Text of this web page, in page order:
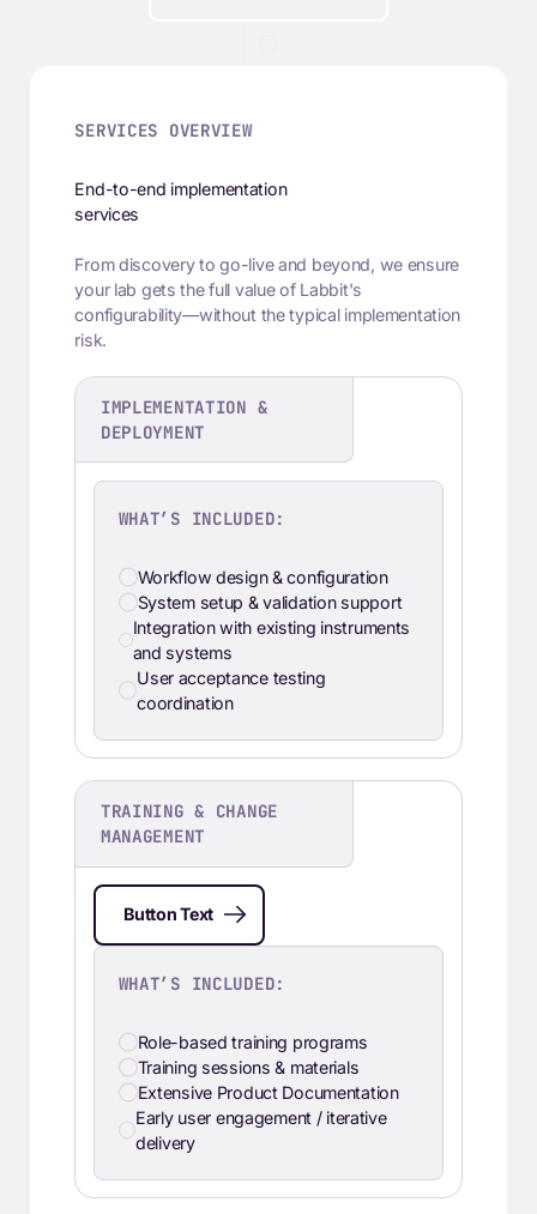
SERVICES OVERVIEW
End-to-end implementation
services
From discovery to go-live and beyond, we ensure
your lab gets the full value of Labbit's
configurability—without the typical implementation
risk.
IMPLEMENTATION &
DEPLOYMENT
WHAT’S INCLUDED:
Workflow design & configuration
System setup & validation support
Integration with existing instruments
and systems
User acceptance testing
coordination
TRAINING & CHANGE
MANAGEMENT
Button Text
WHAT’S INCLUDED:
Role-based training programs
Training sessions & materials
Extensive Product Documentation
Early user engagement / iterative
delivery